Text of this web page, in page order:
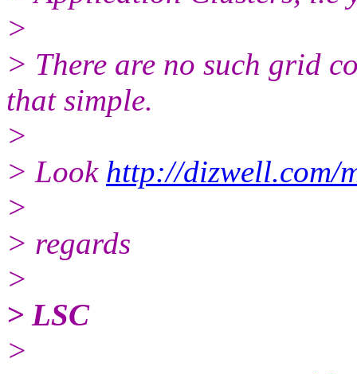
>
> There are no such grid
that simple.
>
> Look http://dizwell.com/
>
> regards
>
> LSC
>